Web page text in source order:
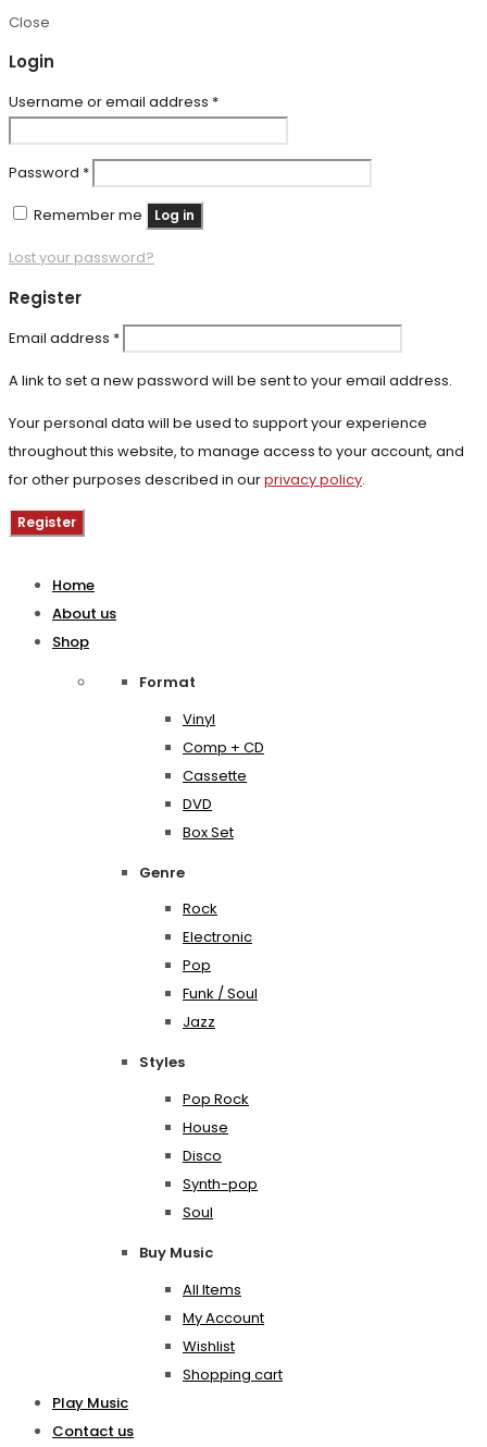
Close
Login
Username or email address *Required
Password *Required
Remember me Log in
Lost your password?
Register
Email address *Required
A link to set a new password will be sent to your email address.
Your personal data will be used to support your experience
throughout this website, to manage access to your account, and
for other purposes described in ourprivacy policy.
Register
Home
About us
Shop
Format
Vinyl
Comp + CD
Cassette
DVD
Box Set
Genre
Rock
Electronic
Pop
Funk / Soul
Jazz
Styles
Pop Rock
House
Disco
Synth-pop
Soul
Buy Music
All Items
My Account
Wishlist
Shopping cart
Play Music
Contact us